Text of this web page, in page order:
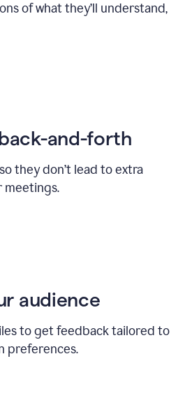
of what they’ll understand,
and-forth
they don’t lead to extra
meetings.
audience
to get feedback tailored to
preferences.